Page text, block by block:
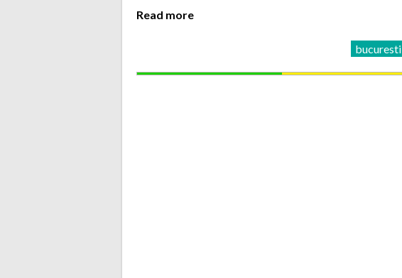
Read more
bucuresti